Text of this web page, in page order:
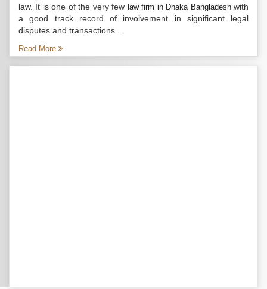
law. It is one of the very few law firm in Dhaka Bangladeshwith
a good track record of involvement in significant legal
disputes and transactions...
Read More